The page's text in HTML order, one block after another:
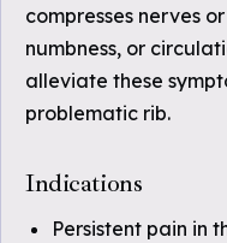
compresses nerves
numbness, or
alleviate these
problematic rib.
Indications
Persistent pain in